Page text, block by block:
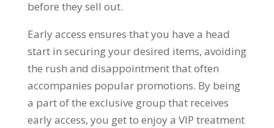
before they sell out.
Early access ensures that you have a head
start in securing your desired items, avoiding
the rush and disappointment that often
accompanies popular promotions. By being
a part of the exclusive group that receives
early access, you get to enjoy a VIP treatment